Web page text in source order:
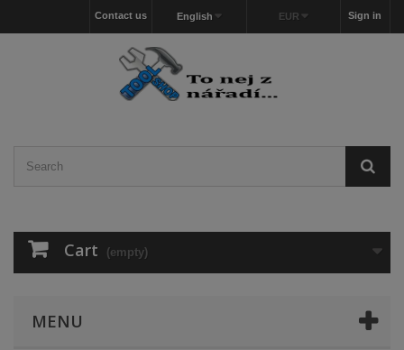
Sign in
EUR
English
Contact us
Cart (empty)
MENU